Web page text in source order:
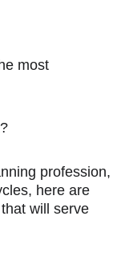
most
profession,
here are
will serve